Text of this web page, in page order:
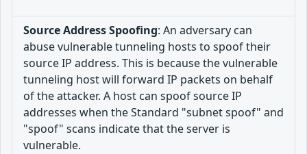
Source Address Spoofing: An adversary can
abuse vulnerable tunneling hosts to spoof their
source IP address. This is because the vulnerable
tunneling host will forward IP packets on behalf
of the attacker. A host can spoof source IP
addresses when the Standard "subnet spoof" and
"spoof" scans indicate that the server is
vulnerable.